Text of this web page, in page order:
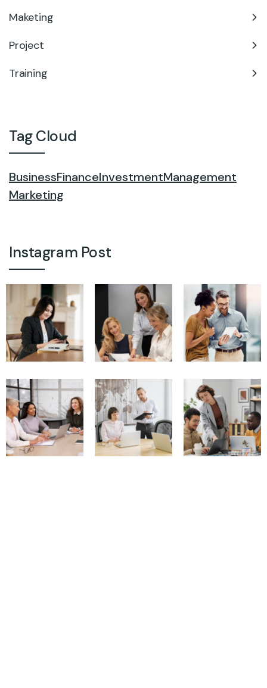
Maketing
Project
Training
Tag Cloud
BusinessFinanceInvestmentManagement
Marketing
Instagram Post